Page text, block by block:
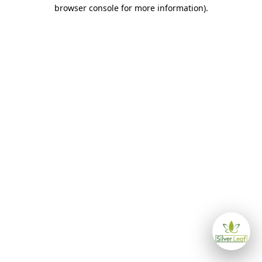
browser console for more information).